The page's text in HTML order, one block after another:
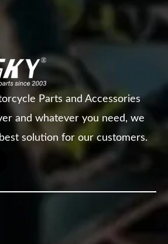
Parts and Accessories
and whatever you need, we
solution for our customers.